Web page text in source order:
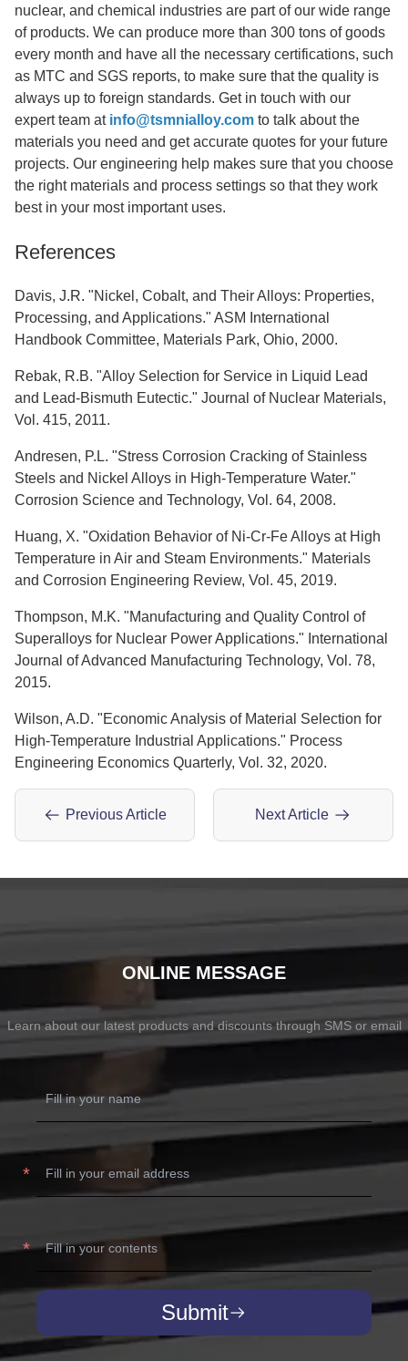
nuclear, and chemical industries are part of our wide range
of products. We can produce more than 300 tons of goods
every month and have all the necessary certifications, such
as MTC and SGS reports, to make sure that the quality is
always up to foreign standards. Get in touch with our
expert team at info@tsmnialloy.com to talk about the
materials you need and get accurate quotes for your future
projects. Our engineering help makes sure that you choose
the right materials and process settings so that they work
best in your most important uses.
References
Davis, J.R. "Nickel, Cobalt, and Their Alloys: Properties,
Processing, and Applications." ASM International
Handbook Committee, Materials Park, Ohio, 2000.
Rebak, R.B. "Alloy Selection for Service in Liquid Lead
and Lead-Bismuth Eutectic." Journal of Nuclear Materials,
Vol. 415, 2011.
Andresen, P.L. "Stress Corrosion Cracking of Stainless
Steels and Nickel Alloys in High-Temperature Water."
Corrosion Science and Technology, Vol. 64, 2008.
Huang, X. "Oxidation Behavior of Ni-Cr-Fe Alloys at High
Temperature in Air and Steam Environments." Materials
and Corrosion Engineering Review, Vol. 45, 2019.
Thompson, M.K. "Manufacturing and Quality Control of
Superalloys for Nuclear Power Applications." International
Journal of Advanced Manufacturing Technology, Vol. 78,
2015.
Wilson, A.D. "Economic Analysis of Material Selection for
High-Temperature Industrial Applications." Process
Engineering Economics Quarterly, Vol. 32, 2020.
Previous Article Next Article
ONLINE MESSAGE
Learn about our latest products and discounts through SMS or email
Submit